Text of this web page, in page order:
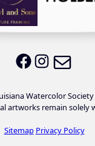
LWS onLWS on
Watercolor Society
artworks remain solely
Sitemap Privacy Policy